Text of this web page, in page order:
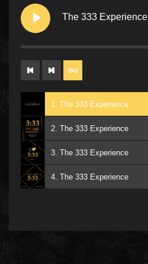
The 333 Experience
1. The 333 Experience
2. The 333 Experience
3. The 333 Experience
4. The 333 Experience